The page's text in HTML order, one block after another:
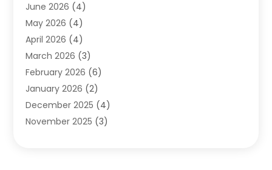
Automotive(274)
Automotive Industry‎
Automotive Parts
Automotive Parts Store
Automotive Repair Shop
Autos(48)
Autos Repair(4)
Business(3)
June 2026 (4)
May 2026 (4)
April 2026 (4)
March 2026 (3)
February 2026 (6)
January 2026 (2)
December 2025 (4)
November 2025 (3)